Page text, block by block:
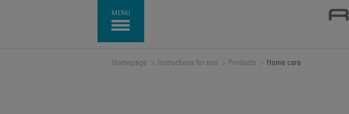
MENU
Homepage Instructions for use Products Home care